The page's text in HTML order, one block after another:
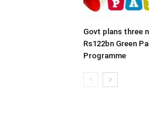
Govt plans three
Rs122bn Green
Programme